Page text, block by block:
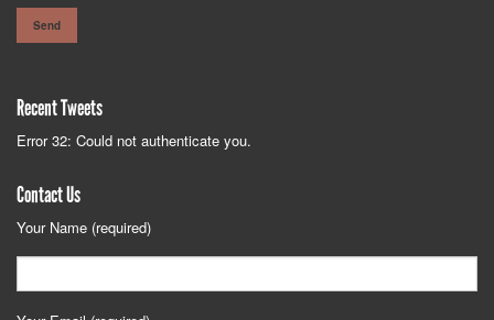
Recent Tweets
Error 32: Could not authenticate you.
Contact Us
Your Name (required)